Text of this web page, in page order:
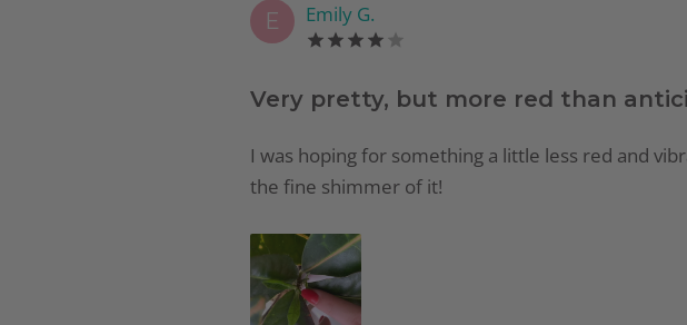
E Emily G.
Very pretty, but more red than
I was hoping for something a little less red and
the fine shimmer of it!